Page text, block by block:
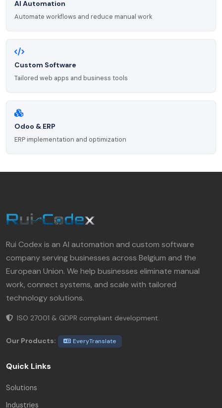
AI Automation
Automate workflows and reduce manual work
Custom Software
Tailored web apps and business tools
Odoo & ERP
ERP implementation and optimization
Rui Codex is an AI automation and custom software
company serving businesses across Belgium and the
European Union. We help businesses eliminate manual
work, connect systems, and scale with tailored
technology solutions.
ISO 27001 & GDPR compliant development.
Our Products: EveryTranslate
Quick Links
Solutions
Industries